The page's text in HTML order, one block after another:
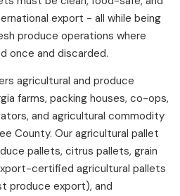
export - all while being
produce operations where
once and discarded.
agricultural and produce
farms, packing houses, co-ops,
and agricultural commodity
County. Our agricultural pallet
pallets, citrus pallets, grain
certified agricultural pallets
produce export), and